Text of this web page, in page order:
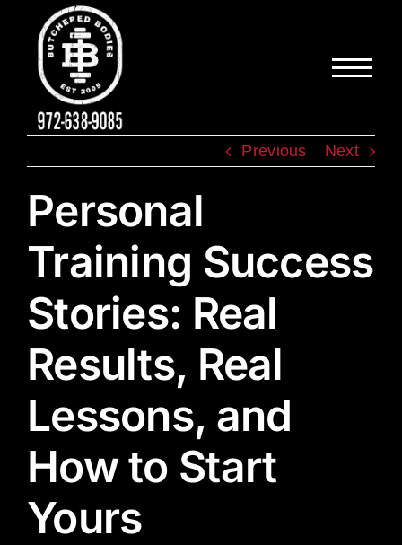
content
Previous Next
Personal
Training Success
Stories: Real
Results, Real
Lessons, and
How to Start
Yours